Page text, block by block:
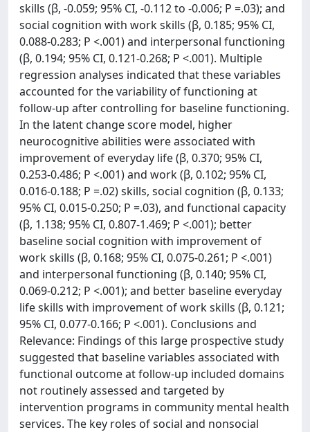
skills (β, -0.059; 95% CI, -0.112 to -0.006; P =.03); and
social cognition with work skills (β, 0.185; 95% CI,
0.088-0.283; P <.001) and interpersonal functioning
(β, 0.194; 95% CI, 0.121-0.268; P <.001). Multiple
regression analyses indicated that these variables
accounted for the variability of functioning at
follow-up after controlling for baseline functioning.
In the latent change score model, higher
neurocognitive abilities were associated with
improvement of everyday life (β, 0.370; 95% CI,
0.253-0.486; P <.001) and work (β, 0.102; 95% CI,
0.016-0.188; P =.02) skills, social cognition (β, 0.133;
95% CI, 0.015-0.250; P =.03), and functional capacity
(β, 1.138; 95% CI, 0.807-1.469; P <.001); better
baseline social cognition with improvement of
work skills (β, 0.168; 95% CI, 0.075-0.261; P <.001)
and interpersonal functioning (β, 0.140; 95% CI,
0.069-0.212; P <.001); and better baseline everyday
life skills with improvement of work skills (β, 0.121;
95% CI, 0.077-0.166; P <.001). Conclusions and
Relevance: Findings of this large prospective study
suggested that baseline variables associated with
functional outcome at follow-up included domains
not routinely assessed and targeted by
intervention programs in community mental health
services. The key roles of social and nonsocial